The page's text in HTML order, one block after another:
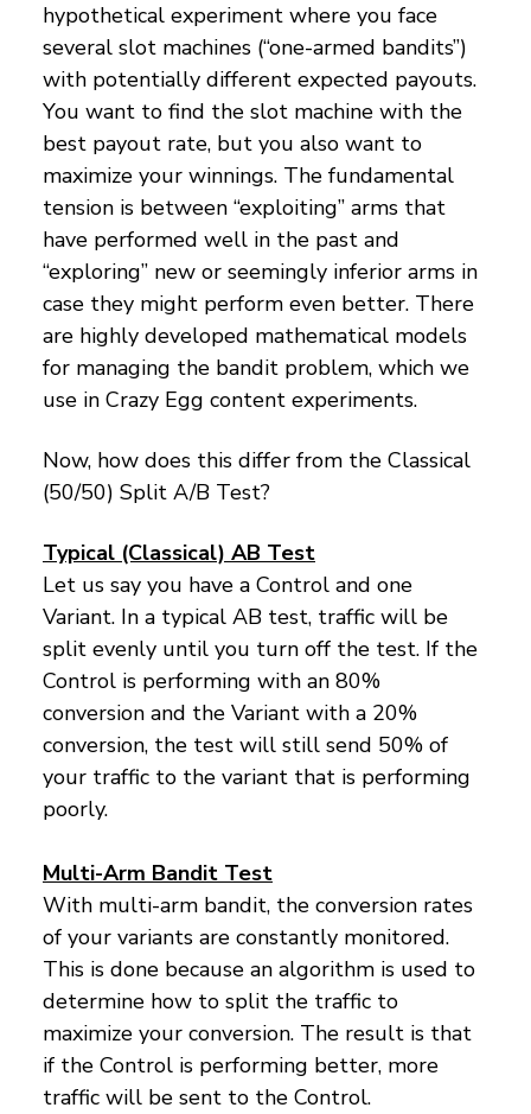
hypothetical experiment where you face
several slot machines (“one-armed bandits”)
with potentially different expected payouts.
You want to find the slot machine with the
best payout rate, but you also want to
maximize your winnings. The fundamental
tension is between “exploiting” arms that
have performed well in the past and
“exploring” new or seemingly inferior arms in
case they might perform even better. There
are highly developed mathematical models
for managing the bandit problem, which we
use in Crazy Egg content experiments.
Now, how does this differ from the Classical
(50/50) Split A/B Test?
Typical (Classical) AB Test
Let us say you have a Control and one
Variant. In a typical AB test, traffic will be
split evenly until you turn off the test. If the
Control is performing with an 80%
conversion and the Variant with a 20%
conversion, the test will still send 50% of
your traffic to the variant that is performing
poorly.
Multi-Arm Bandit Test
With multi-arm bandit, the conversion rates
of your variants are constantly monitored.
This is done because an algorithm is used to
determine how to split the traffic to
maximize your conversion. The result is that
if the Control is performing better, more
traffic will be sent to the Control.